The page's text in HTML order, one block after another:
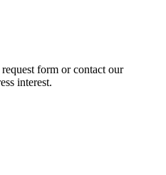
form or contact our
interest.